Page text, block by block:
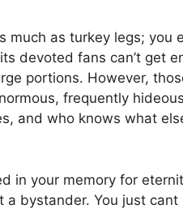
much as turkey legs; you
devoted fans can’t get
portions. However,
frequently
and who knows what
in your memory for
bystander. You just cant